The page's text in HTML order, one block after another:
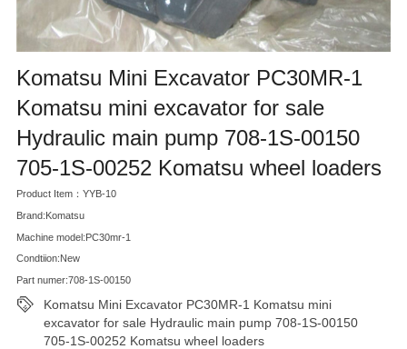
Komatsu Mini Excavator PC30MR-1
Komatsu mini excavator for sale
Hydraulic main pump 708-1S-00150
705-1S-00252 Komatsu wheel loaders
Product Item：YYB-10
Brand:Komatsu
Machine model:PC30mr-1
Condtiion:New
Part numer:708-1S-00150
Komatsu Mini Excavator PC30MR-1 Komatsu mini
excavator for sale Hydraulic main pump 708-1S-00150
705-1S-00252 Komatsu wheel loaders